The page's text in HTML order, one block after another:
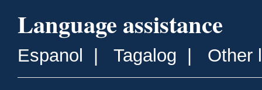
Language assistance
Espanol Tagalog Other